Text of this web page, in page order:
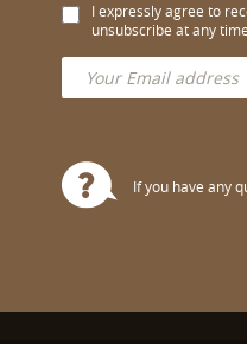
I expressly agree to
unsubscribe at any time.
If you have any